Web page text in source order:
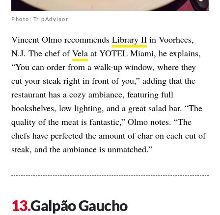
Photo: TripAdvisor
Vincent Olmo recommends Library II in Voorhees,
N.J. The chef ofVela at YOTEL Miami, he explains,
“You can order from a walk-up window, where they
cut your steak right in front of you,” adding that the
restaurant has a cozy ambiance, featuring full
bookshelves, low lighting, and a great salad bar. “The
quality of the meat is fantastic,” Olmo notes. “The
chefs have perfected the amount of char on each cut of
steak, and the ambiance is unmatched.”
Galpão Gaucho